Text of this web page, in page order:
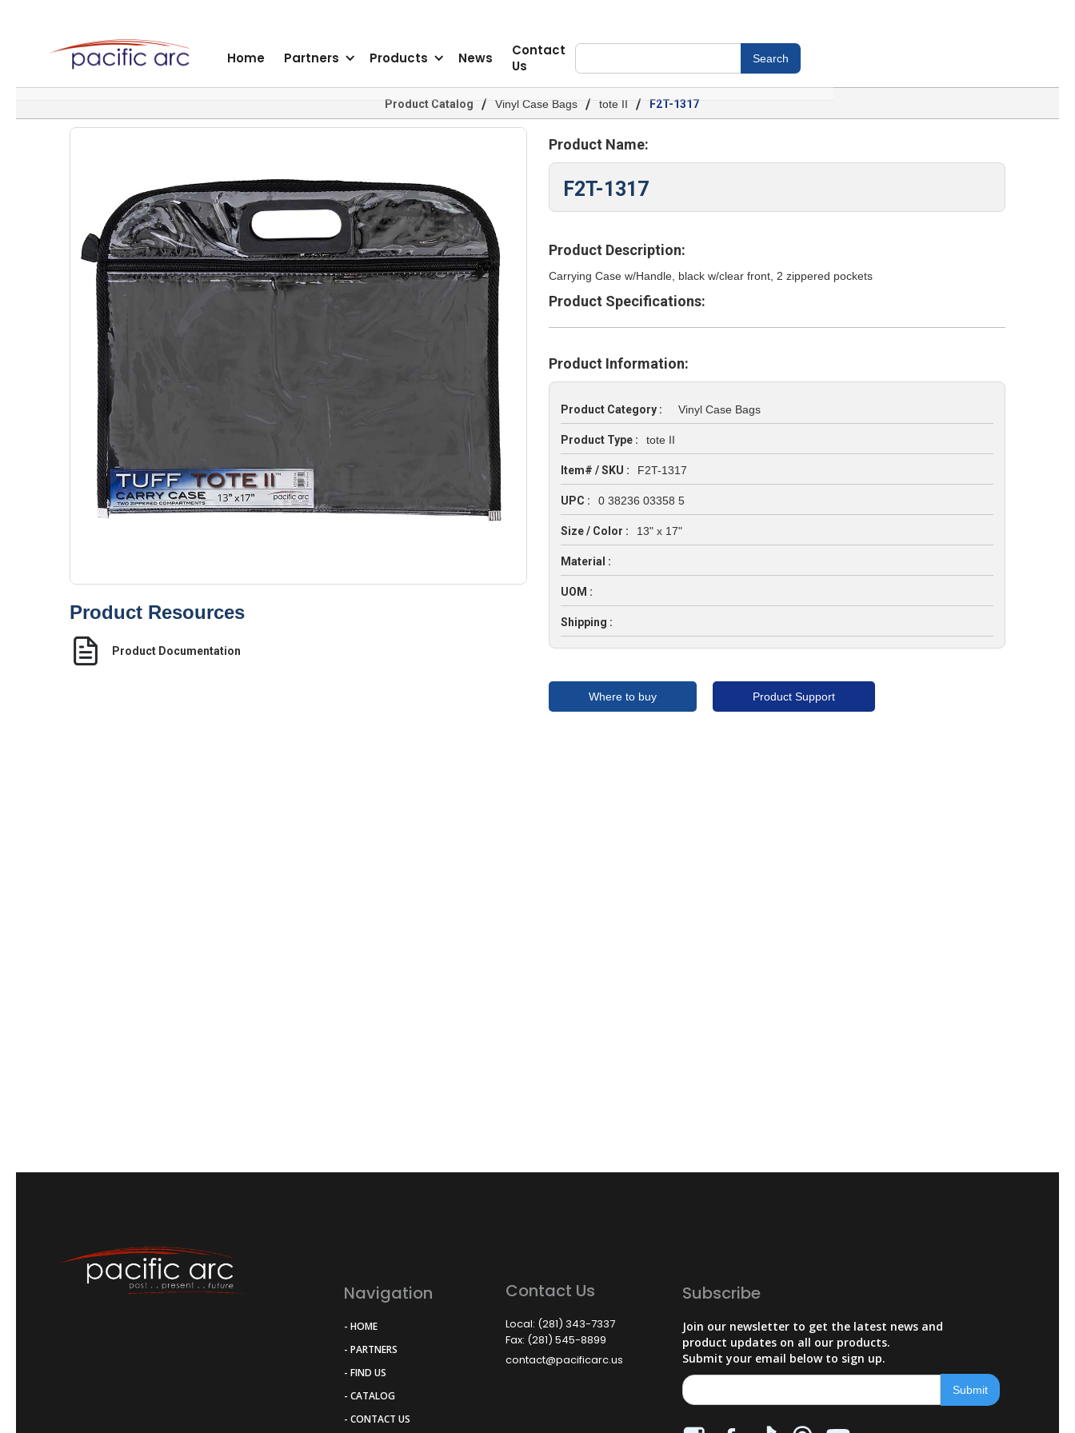
Home Partners Products News
Contact
Us
Product Catalog / Vinyl Case Bags / tote II / F2T-1317
Product Resources
Product Documentation
Product Name:
F2T-1317
Product Description:
Carrying Case w/Handle, black w/clear front, 2 zippered pockets
Product Specifications:
Product Information:
Product Category : Vinyl Case Bags
Product Type : tote II
Item# / SKU : F2T-1317
UPC : 0 38236 03358 5
Size / Color : 13" x 17"
Material :
UOM :
Shipping :
Where to buy Product Support
Navigation
- HOME
- PARTNERS
- FIND US
- CATALOG
- CONTACT US
Contact Us
Local: (281) 343-7337
Fax: (281) 545-8899
contact@pacificarc.us
Subscribe
Join our newsletter to get the latest news and
product updates on all our products.
Submit your email below to sign up.